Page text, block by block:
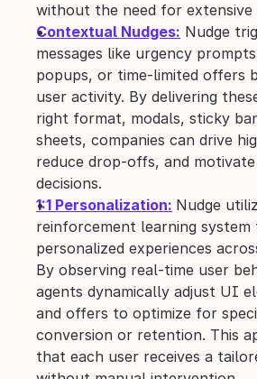
without the need for extensive
Contextual Nudges: Nudge
messages like urgency
popups, or time-limited offers
user activity. By delivering
right format, modals, sticky
sheets, companies can drive
reduce drop-offs, and
decisions.
1:1 Personalization: Nudge
reinforcement learning system
personalized experiences
By observing real-time user
agents dynamically adjust UI
and offers to optimize for
conversion or retention. This
that each user receives a